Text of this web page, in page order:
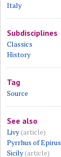
Italy
Subdisciplines
Classics
History
Tag
Source
See also
Livy(article)
Pyrrhus of Epirus
Sicily(article)